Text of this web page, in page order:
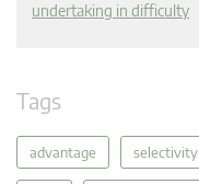
undertaking in difficulty
Tags
advantage selectivity